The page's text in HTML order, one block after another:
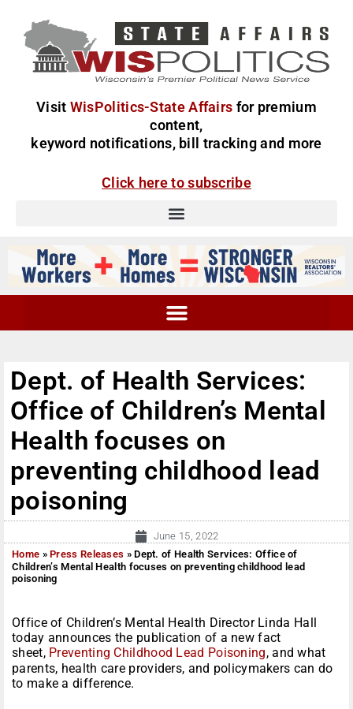
Visit WisPolitics-State Affairs for premium
content,
keyword notifications, bill tracking and more
Click here to subscribe
Dept. of Health Services:
Office of Children’s Mental
Health focuses on
preventing childhood lead
poisoning
June 15, 2022
Home »Press Releases »Dept. of Health Services: Office of
Children’s Mental Health focuses on preventing childhood lead
poisoning
Office of Children’s Mental Health Director Linda Hall
today announces the publication of a new fact
sheet, Preventing Childhood Lead Poisoning, and what
parents, health care providers, and policymakers can do
to make a difference.